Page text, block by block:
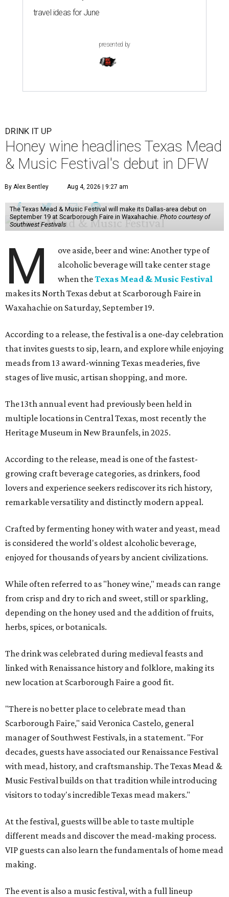
travel ideas for June
presented by
DRINK IT UP
Honey wine headlines Texas Mead
& Music Festival's debut in DFW
By Alex Bentley Aug 4, 2026 | 9:27 am
The Texas Mead & Music Festival will make its Dallas-area debut on
September 19 at Scarborough Faire in Waxahachie. Photo courtesy of
Southwest Festivals
M
ove aside, beer and wine: Another type of
alcoholic beverage will take center stage
when theTexas Mead & Music Festival
makes its North Texas debut at Scarborough Faire in
Waxahachie on Saturday, September 19.
According to a release, the festival is a one-day celebration
that invites guests to sip, learn, and explore while enjoying
meads from 13 award-winning Texas meaderies, five
stages of live music, artisan shopping, and more.
The 13th annual event had previously been held in
multiple locations in Central Texas, most recently the
Heritage Museum in New Braunfels, in 2025.
According to the release, mead is one of the fastest-
growing craft beverage categories, as drinkers, food
lovers and experience seekers rediscover its rich history,
remarkable versatility and distinctly modern appeal.
Crafted by fermenting honey with water and yeast, mead
is considered the world's oldest alcoholic beverage,
enjoyed for thousands of years by ancient civilizations.
While often referred to as "honey wine," meads can range
from crisp and dry to rich and sweet, still or sparkling,
depending on the honey used and the addition of fruits,
herbs, spices, or botanicals.
The drink was celebrated during medieval feasts and
linked with Renaissance history and folklore, making its
new location at Scarborough Faire a good fit.
"There is no better place to celebrate mead than
Scarborough Faire," said Veronica Castelo, general
manager of Southwest Festivals, in a statement. "For
decades, guests have associated our Renaissance Festival
with mead, history, and craftsmanship. The Texas Mead &
Music Festival builds on that tradition while introducing
visitors to today's incredible Texas mead makers."
At the festival, guests will be able to taste multiple
different meads and discover the mead-making process.
VIP guests can also learn the fundamentals of home mead
making.
The event is also a music festival, with a full lineup